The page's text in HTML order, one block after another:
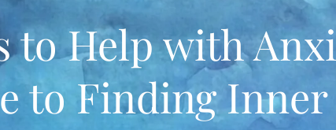
to Help with
to Finding Inner